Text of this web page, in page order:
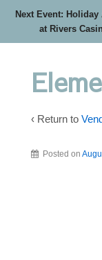
Next Event:
at Rivers
‹ Return to
Posted on